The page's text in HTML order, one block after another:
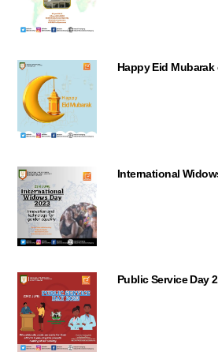
Happy Eid
International
Public Service Day